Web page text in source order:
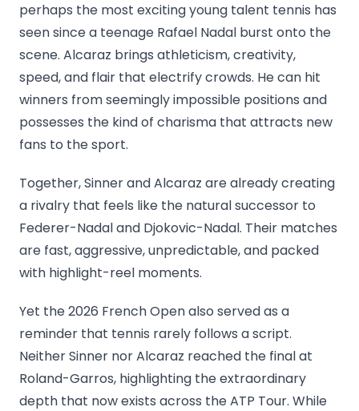
perhaps the most exciting young talent tennis has
seen since a teenage Rafael Nadal burst onto the
scene. Alcaraz brings athleticism, creativity,
speed, and flair that electrify crowds. He can hit
winners from seemingly impossible positions and
possesses the kind of charisma that attracts new
fans to the sport.
Together, Sinner and Alcaraz are already creating
a rivalry that feels like the natural successor to
Federer-Nadal and Djokovic-Nadal. Their matches
are fast, aggressive, unpredictable, and packed
with highlight-reel moments.
Yet the 2026 French Open also served as a
reminder that tennis rarely follows a script.
Neither Sinner nor Alcaraz reached the final at
Roland-Garros, highlighting the extraordinary
depth that now exists across the ATP Tour. While